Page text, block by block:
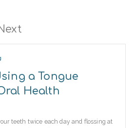
a Tongue
Health
teeth twice each day and flossing at